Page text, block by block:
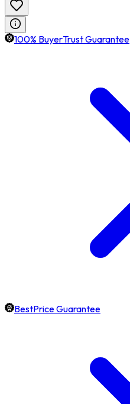
100% BuyerTrust Guarantee
BestPrice Guarantee